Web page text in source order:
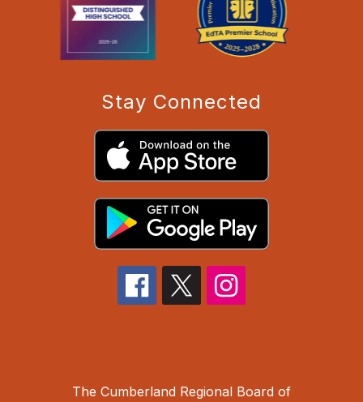
Stay Connected
The Cumberland Regional Board of